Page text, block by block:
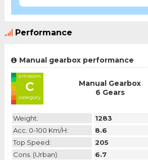
Performance
Manual gearbox performance
emission
C
category
Manual Gearbox
6 Gears
Weight: 1283
Acc. 0-100 Km/h:
8.6
Top Speed:
205
Cons. (urban):
6.7